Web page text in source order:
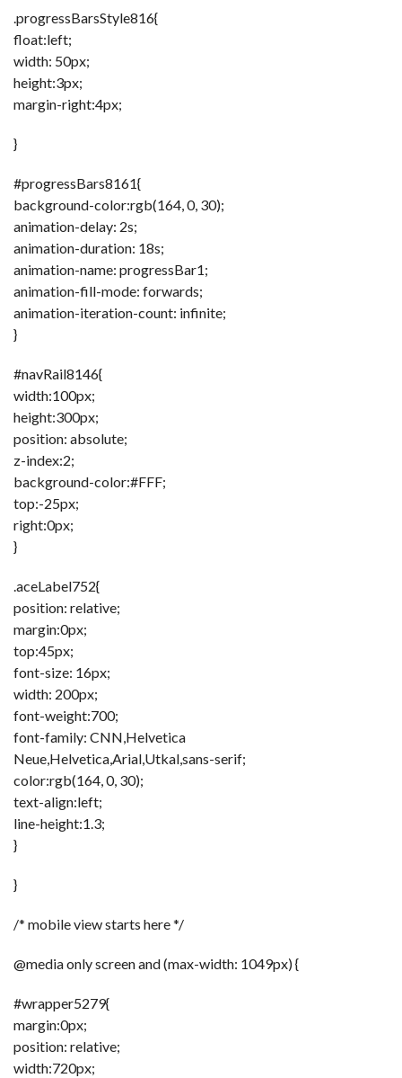
.progressBarsStyle816{
float:left;
width: 50px;
height:3px;
margin-right:4px;
}
#progressBars8161{
background-color:rgb(164, 0, 30);
animation-delay: 2s;
animation-duration: 18s;
animation-name: progressBar1;
animation-fill-mode: forwards;
animation-iteration-count: infinite;
}
#navRail8146{
width:100px;
height:300px;
position: absolute;
z-index:2;
background-color:#FFF;
top:-25px;
right:0px;
}
.aceLabel752{
position: relative;
margin:0px;
top:45px;
font-size: 16px;
width: 200px;
font-weight:700;
font-family: CNN,Helvetica
Neue,Helvetica,Arial,Utkal,sans-serif;
color:rgb(164, 0, 30);
text-align:left;
line-height:1.3;
}
}
/* mobile view starts here */
@media only screen and (max-width: 1049px) {
#wrapper5279{
margin:0px;
position: relative;
width:720px;